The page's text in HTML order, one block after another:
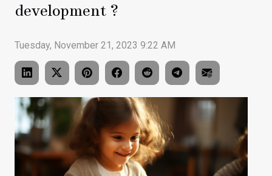
development ?
Tuesday, November 21, 2023 9:22 AM